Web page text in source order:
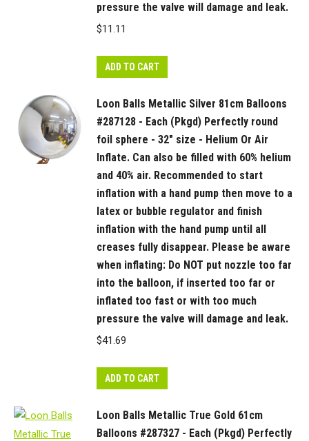
much
pressure
the
valve
pressure the valve will damage and leak.
$11.11
ADD TO CART
Loon Balls Metallic Silver 81cm Balloons
#287128 - Each (Pkgd) Perfectly round
foil sphere - 32" size - Helium Or Air
Inflate. Can also be filled with 60% helium
and 40% air. Recommended to start
inflation with a hand pump then move to a
latex or bubble regulator and finish
inflation with the hand pump until all
creases fully disappear. Please be aware
when inflating: Do NOT put nozzle too far
into the balloon, if inserted too far or
inflated too fast or with too much
pressure the valve will damage and leak.
$41.69
ADD TO CART
Loon Balls Metallic True Gold 61cm
Balloons #287327 - Each (Pkgd) Perfectly